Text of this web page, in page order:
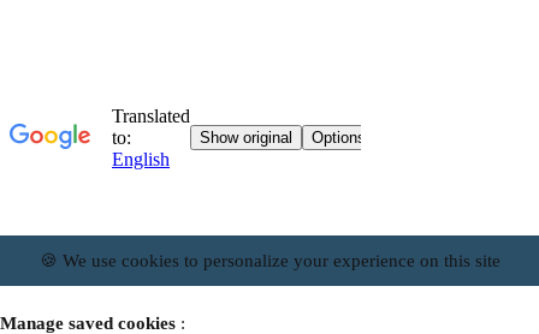
🍪 We use cookies to personalize your experience on this site
Manage saved cookies :